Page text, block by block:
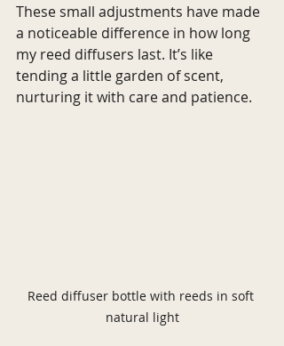
These small adjustments have made
a noticeable difference in how long
my reed diffusers last. It’s like
tending a little garden of scent,
nurturing it with care and patience.
Reed diffuser bottle with reeds in soft
natural light